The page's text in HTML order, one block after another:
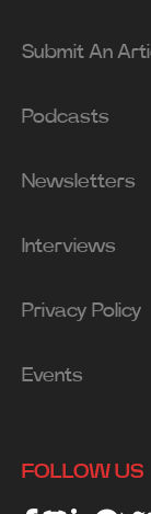
Submit An
Podcasts
Newsletters
Interviews
Privacy Policy
Events
FOLLOW US